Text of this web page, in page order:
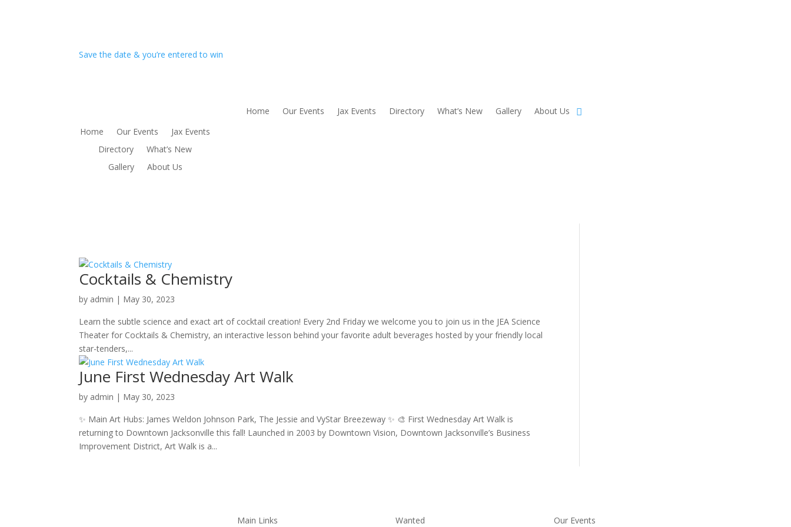
Save the date & you’re entered to win
Home Our Events
Jax Events
Directory
What’s New
Gallery
About Us
Home Our Events Jax Events Directory What’s New Gallery About Us
Cocktails & Chemistry
by admin | May 30, 2023
Learn the subtle science and exact art of cocktail creation! Every 2nd Friday we welcome you to join us in the JEA Science
Theater for Cocktails & Chemistry, an interactive lesson behind your favorite adult beverages hosted by your friendly local
star-tenders,...
June First Wednesday Art Walk
by admin | May 30, 2023
✨ Main Art Hubs: James Weldon Johnson Park, The Jessie and VyStar Breezeway ✨ 🎨 First Wednesday Art Walk is
returning to Downtown Jacksonville this fall! Launched in 2003 by Downtown Vision, Downtown Jacksonville’s Business
Improvement District, Art Walk is a...
Main Links Wanted Our Events